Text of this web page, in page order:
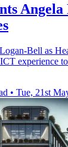
Angela
Bell as
experience
• Tue, 21st